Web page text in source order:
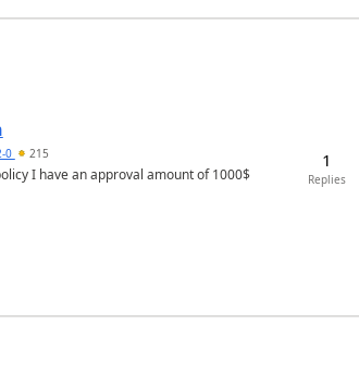
0 215
I have an approval amount of 1000$
1
Replies